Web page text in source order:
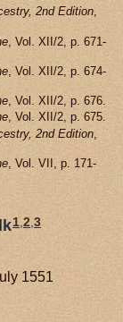
2nd Edition,
, Vol. XII/2, p. 671-
, Vol. XII/2, p. 674-
, Vol. XII/2, p. 676.
, Vol. XII/2, p. 675.
2nd Edition
, Vol. VII, p. 171-
1,2,3
1551